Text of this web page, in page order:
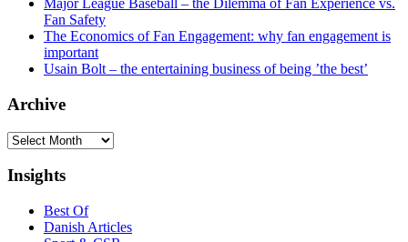
Major League Baseball – the Dilemma of Fan Experience vs.
Fan Safety
The Economics of Fan Engagement: why fan engagement is
important
Usain Bolt – the entertaining business of being ’the best’
Archive
Archive
Insights
Best Of
Danish Articles